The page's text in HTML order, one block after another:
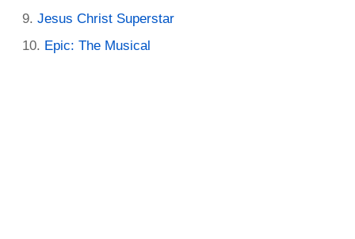
Jesus Christ Superstar
Epic: The Musical